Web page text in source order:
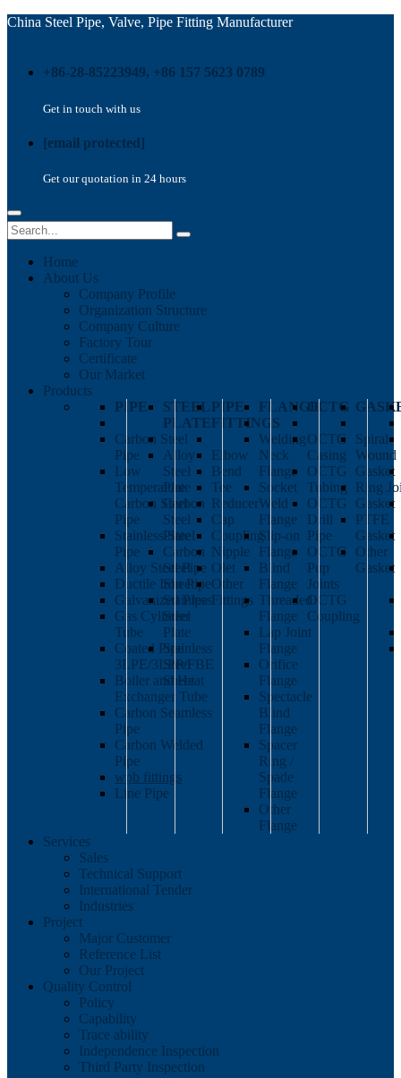
China Steel Pipe, Valve, Pipe Fitting Manufacturer
+86-28-85223949, +86 157 5623 0789
Get in touch with us
[email protected]
Get our quotation in 24 hours
Home
About Us
Company Profile
Organization Structure
Company Culture
Factory Tour
Certificate
Our Market
Products
PIPE
Carbon Steel
Pipe
Low
Temperature
Carbon Steel
Pipe
Stainless Steel
Pipe
Alloy Steel Pipe
Ductile Iron Pipe
Galvanized Pipe
Gas Cylinder
Tube
Coated Pipe
3LPE/3LPP/FBE
Boiler and Heat
Exchanger Tube
Carbon Seamless
Pipe
Carbon Welded
Pipe
wpb fittings
Line Pipe
STEEL
PLATE
Alloy
Steel
Plate
Carbon
Steel
Plate
Carbon
Steel
Sheet
Stainless
Steel
Plate
Stainless
Steel
Sheet
PIPE
FITTINGS
Elbow
Bend
Tee
Reducer
Cap
Coupling
Nipple
Olet
Other
Fittings
FLANGE
Welding
Neck
Flange
Socket
Weld
Flange
Slip-on
Flange
Blind
Flange
Threaded
Flange
Lap Joint
Flange
Orifice
Flange
Spectacle
Blind
Flange
Spacer
Ring /
Spade
Flange
Other
Flange
OCTG
OCTG
Casing
OCTG
Tubing
OCTG
Drill
Pipe
OCTG
Pup
Joints
OCTG
Coupling
Spiral
Wound
Gasket
Ring
Gasket
PTFE
Gasket
Other
Gasket
Services
Sales
Technical Support
International Tender
Industries
Project
Major Customer
Reference List
Our Project
Quality Control
Policy
Capability
Trace ability
Independence Inspection
Third Party Inspection